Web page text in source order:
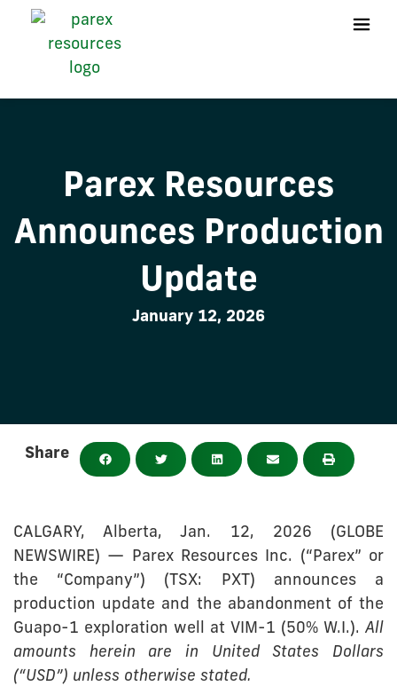
Parex Resources
Announces Production
Update
January 12, 2026
Share
CALGARY, Alberta, Jan. 12, 2026 (GLOBE
NEWSWIRE) — Parex Resources Inc. (“Parex” or
the “Company”) (TSX: PXT) announces a
production update and the abandonment of the
Guapo-1 exploration well at VIM-1 (50% W.I.). All
amounts herein are in United States Dollars
(“USD”) unless otherwise stated.